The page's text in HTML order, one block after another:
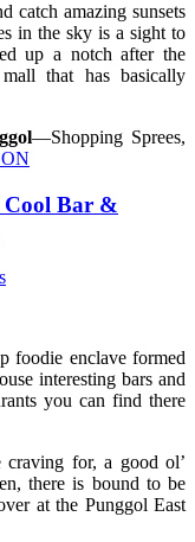
catch amazing sunsets
in the sky is a sight to
up a notch after the
that has basically
—Shopping Sprees,
Cool Bar &
foodie enclave formed
interesting bars and
you can find there
for, a good ol’
there is bound to be
at the Punggol East